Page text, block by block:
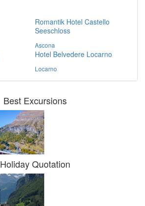
Romantik Hotel Castello
Seeschloss
Ascona
Hotel Belvedere Locarno
Locarno
Best Excursions
Holiday Quotation